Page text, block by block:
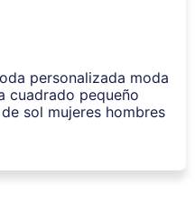
personalizada moda
cuadrado pequeño
sol mujeres hombres